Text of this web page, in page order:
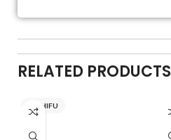
RELATED PRODUCTS
NICHIFU